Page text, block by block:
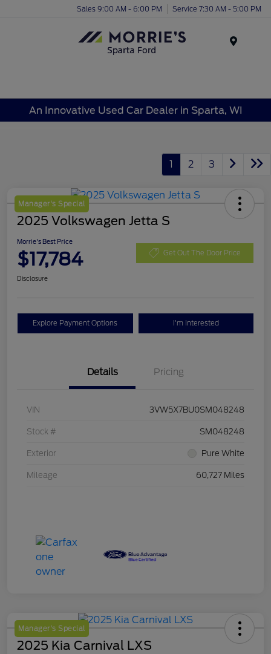
Sales 9:00 AM - 6:00 PM Service 7:30 AM - 5:00 PM
An Innovative Used Car Dealer in Sparta, WI
1 2 3
Manager's Special
2025 Volkswagen Jetta S
Morrie's Best Price
$17,784 Get Out The Door Price
Disclosure
Explore Payment Options I'm Interested
Details Pricing
VIN 3VW5X7BU0SM048248
Stock # SM048248
Exterior Pure White
Mileage 60,727 Miles
Manager's Special
2025 Kia Carnival LXS